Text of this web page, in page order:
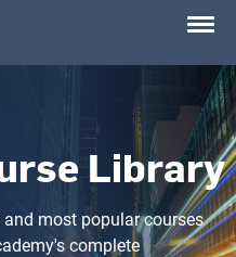
Library
most popular courses
complete